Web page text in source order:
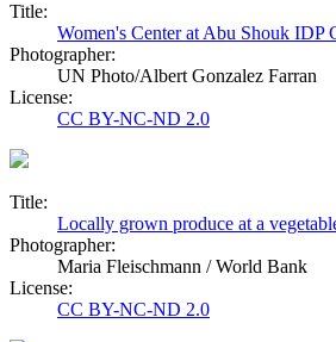
Title:
Women's Center at Abu Shouk
Photographer:
UN Photo/Albert Gonzalez Farran
License:
CC BY-NC-ND 2.0
Title:
Locally grown produce at a
Photographer:
Maria Fleischmann / World Bank
License:
CC BY-NC-ND 2.0